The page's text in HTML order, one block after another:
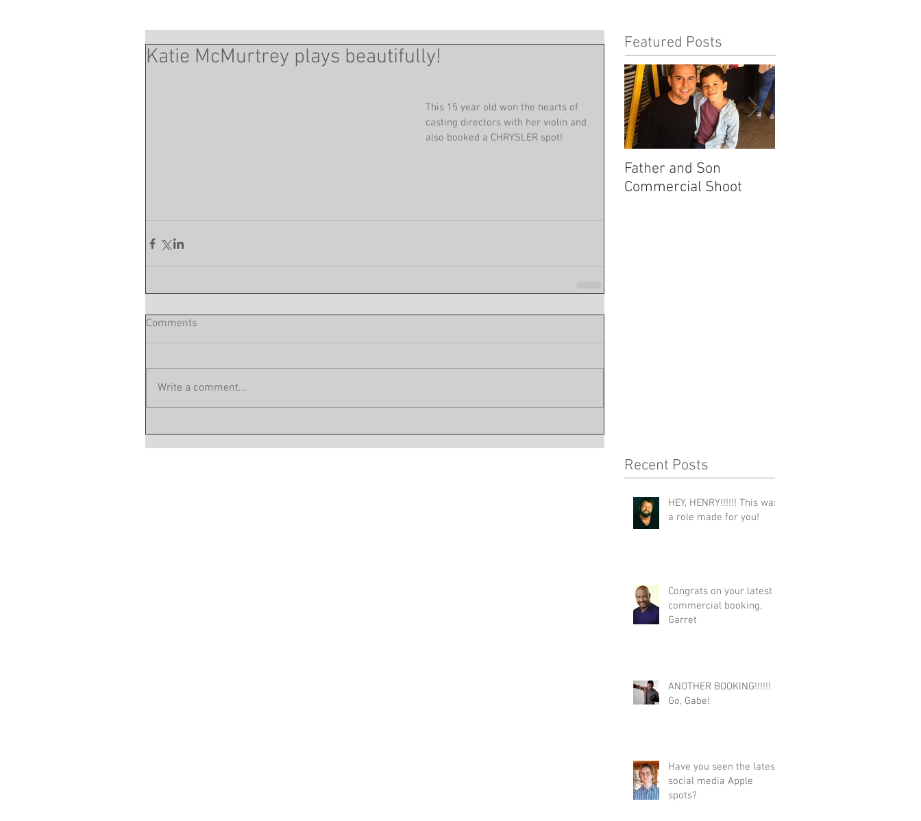
Katie McMurtrey plays beautifully!
This 15 year old won the hearts of
casting directors with her violin and
also booked a CHRYSLER spot!
Comments
Write a comment...
Featured Posts
Father and Son
Commercial Shoot
Recent Posts
HEY, HENRY!!!!!! This was
a role made for you!
Congrats on your latest
commercial booking,
Garret
ANOTHER BOOKING!!!!!!
Go, Gabe!
Have you seen the latest
social media Apple
spots?